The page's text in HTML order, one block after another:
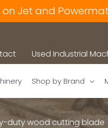
on Jet and
Used Industrial
Shop by Brand
duty wood cutting blade